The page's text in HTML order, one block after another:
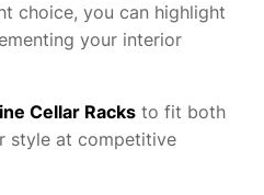
choice, you can highlight
your interior
Cellar Racks to fit both
style at competitive